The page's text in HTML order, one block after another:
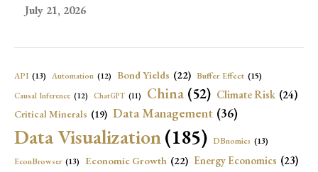
July 21, 2026
API (13) Automation (12) Bond Yields (22) Buffer Effect (15)
Causal Inference (12) ChatGPT (11) China (52) Climate Risk (24)
Critical Minerals (19) Data Management (36)
Data Visualization(185) DBnomics (13)
EconBrowser (13) Economic Growth (22) Energy Economics (23)